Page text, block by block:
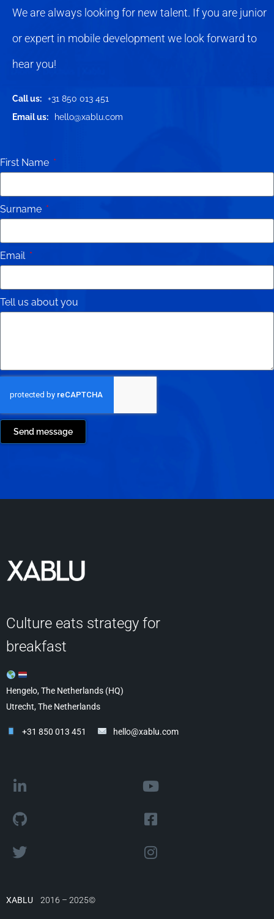
We are always looking for new talent. If you are junior
or expert in mobile development we look forward to
hear you!
Call us:
+31 850 013 451
Email us:
hello@xablu.com
First Name
Surname
Email
Tell us about you
Send message
Culture eats strategy for
breakfast
Hengelo, The Netherlands (HQ)
Utrecht, The Netherlands
+31 850 013 451 hello@xablu.com
XABLU 2016 – 2025©